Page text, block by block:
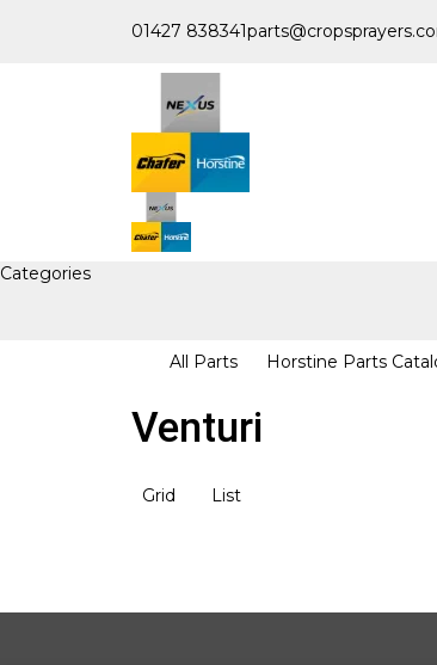
01427 838341
Categories
All Parts Horstine Parts
Venturi
Grid List